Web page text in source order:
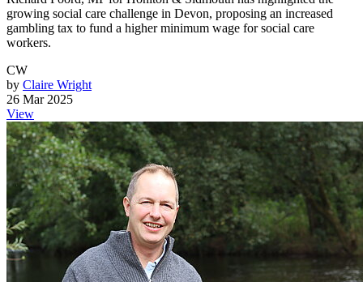
growing social care challenge in Devon, proposing an increased
gambling tax to fund a higher minimum wage for social care
workers.
CW
by Claire Wright
26 Mar 2025
View